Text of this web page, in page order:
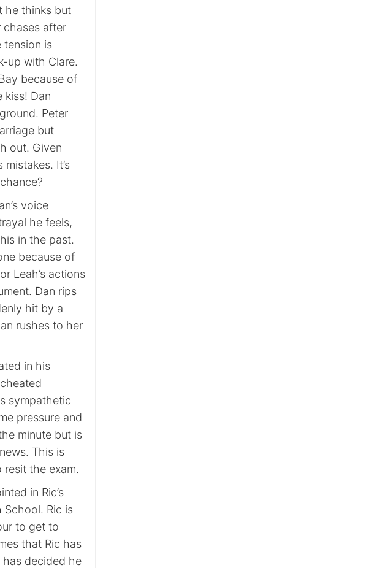
he thinks but
chases after
is
up with Clare.
because of
kiss! Dan
Peter
but
out. Given
It’s
voice
he feels,
in the past.
because of
Leah’s actions
Dan rips
hit by a
rushes to her
in his
sympathetic
pressure and
minute but is
This is
resit the exam.
in Ric’s
School. Ric is
to get to
that Ric has
decided he